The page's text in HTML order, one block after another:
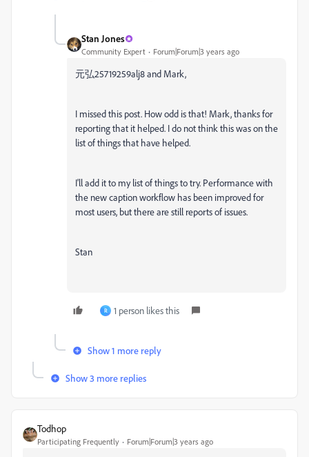
Stan Jones
Community Expert Forum|Forum|3 years ago
元弘25719259alj8 and Mark,
I missed this post. How odd is that! Mark, thanks for
reporting that it helped. I do not think this was on the
list of things that have helped.
I'll add it to my list of things to try. Performance with
the new caption workflow has been improved for
most users, but there are still reports of issues.
Stan
R 1 person likes this
Show 1 more reply
Show 3 more replies
Todhop
Participating Frequently Forum|Forum|3 years ago